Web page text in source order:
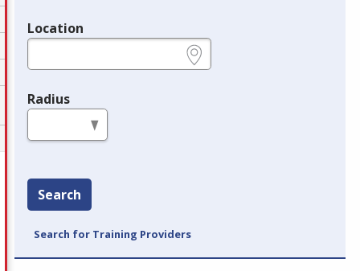
Location
Radius
Search
Search for Training Providers